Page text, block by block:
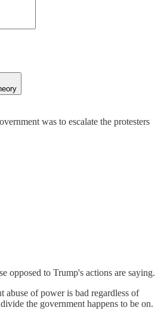
was to escalate the protesters
opposed to Trump's actions are saying.
abuse of power is bad regardless of
the government happens to be on.